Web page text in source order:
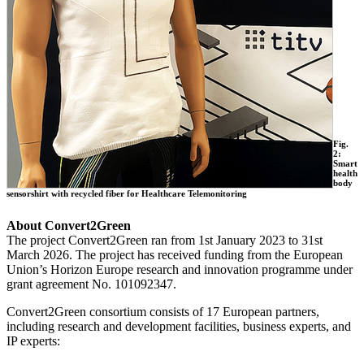
Fig.
2:
Smart
health
body
sensorshirt with recycled fiber for Healthcare Telemonitoring
About Convert2Green
The project Convert2Green ran from 1st January 2023 to 31st
March 2026. The project has received funding from the European
Union’s Horizon Europe research and innovation programme under
grant agreement No. 101092347.
Convert2Green consortium consists of 17 European partners,
including research and development facilities, business experts, and
IP experts: